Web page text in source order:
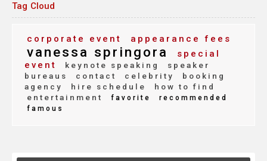
Tag Cloud
corporate event appearance fees
vanessa springora
special
event
keynote speaking
speaker
bureaus
contact celebrity
booking
agency
hire schedule
how to find
entertainment
favorite
recommended
famous